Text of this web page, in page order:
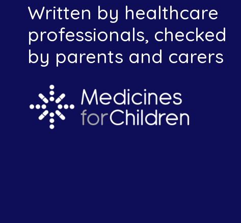
Written by healthcare
professionals, checked
by parents and carers